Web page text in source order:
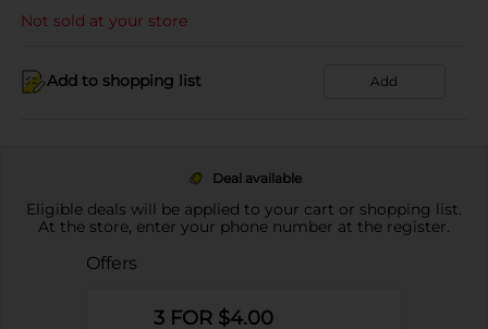
Not sold at your store
Add to shopping list Add
Deal available
Eligible deals will be applied to your cart or shopping list.
At the store, enter your phone number at the register.
Offers
3 FOR $4.00